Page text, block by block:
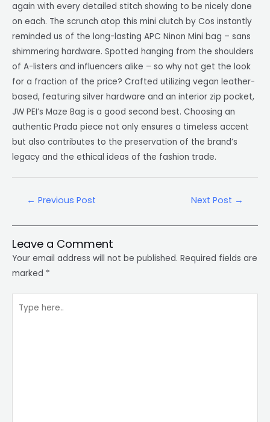
again with every detailed stitch showing to be nicely done
on each. The scrunch atop this mini clutch by Cos instantly
reminded us of the long-lasting APC Ninon Mini bag – sans
shimmering hardware. Spotted hanging from the shoulders
of A-listers and influencers alike – so why not get the look
for a fraction of the price? Crafted utilizing vegan leather-
based, featuring silver hardware and an interior zip pocket,
JW PEI’s Maze Bag is a good second best. Choosing an
authentic Prada piece not only ensures a timeless accent
but also contributes to the preservation of the brand’s
legacy and the ethical ideas of the fashion trade.
← Previous Post Next Post →
Leave a Comment
Your email address will not be published. Required fields are
marked *
here..